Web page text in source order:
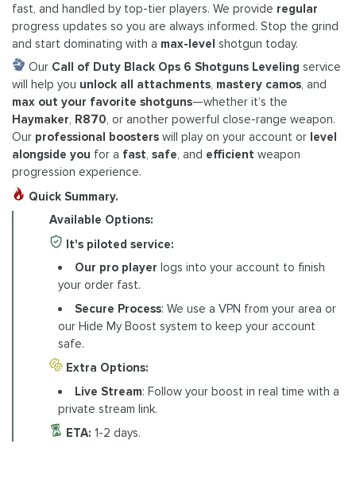
fast, and handled by top-tier players. We provide regular
progress updates so you are always informed. Stop the grind
and start dominating with a max-level shotgun today.
Our Call of Duty Black Ops 6 Shotguns Leveling service
will help you unlock all attachments, mastery camos, and
max out your favorite shotguns—whether it’s the
Haymaker, R870, or another powerful close-range weapon.
Our professional boosters will play on your account or level
alongside you for a fast, safe, and efficient weapon
progression experience.
Quick Summary.
Available Options:
It's piloted service:
Our pro player logs into your account to finish
your order fast.
Secure Process: We use a VPN from your area or
our Hide My Boost system to keep your account
safe.
Extra Options:
Live Stream: Follow your boost in real time with a
private stream link.
ETA: 1-2 days.